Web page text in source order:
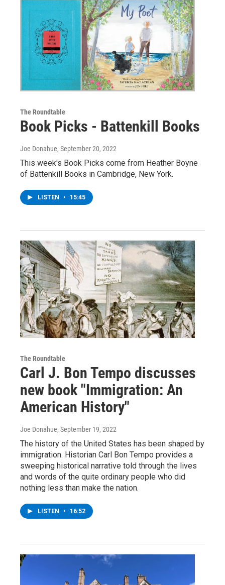
The Roundtable
Book Picks - Battenkill Books
Joe Donahue, September 20, 2022
This week's Book Picks come from Heather Boyne
of Battenkill Books in Cambridge, New York.
LISTEN • 15:45
The Roundtable
Carl J. Bon Tempo discusses
new book "Immigration: An
American History"
Joe Donahue, September 19, 2022
The history of the United States has been shaped by
immigration. Historian Carl Bon Tempo provides a
sweeping historical narrative told through the lives
and words of the quite ordinary people who did
nothing less than make the nation.
LISTEN • 16:52